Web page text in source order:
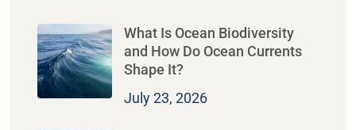
What Is Ocean Biodiversity
and How Do Ocean Currents
Shape It?
July 23, 2026